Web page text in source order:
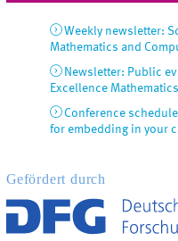
Weekly newsletter:
Mathematics and
Newsletter: Public
Excellence
Conference
for embedding in your